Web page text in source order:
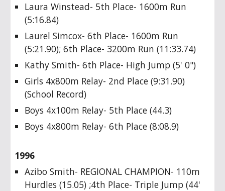
Laura Winstead- 5th Place- 1600m Run
(5:16.84)
Laurel Simcox- 6th Place- 1600m Run
(5:21.90); 6th Place- 3200m Run (11:33.74)
Kathy Smith- 6th Place- High Jump (5' 0")
Girls 4x800m Relay- 2nd Place (9:31.90)
(School Record)
Boys 4x100m Relay- 5th Place (44.3)
Boys 4x800m Relay- 6th Place (8:08.9)
1996
Azibo Smith- REGIONAL CHAMPION- 110m
Hurdles (15.05) ;4th Place- Triple Jump (44'